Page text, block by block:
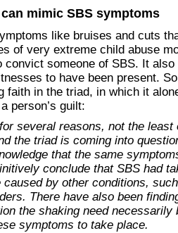
mimic SBS symptoms
like bruises and cuts
of very extreme child abuse
convict someone of SBS. It also
to have been present.
faith in the triad, in which it
person’s guilt:
several reasons, not the least
the triad is coming into
that the same
conclude that SBS had
caused by other conditions,
There have also been
the shaking need necessarily
symptoms to take place.